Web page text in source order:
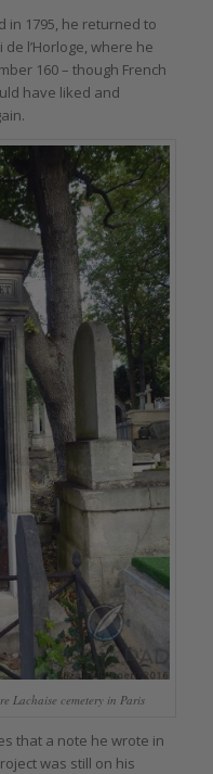
in 1795, he returned to
l’Horloge, where he
160 – though French
have liked and
Lachaise cemetery in Paris
that a note he wrote in
was still on his